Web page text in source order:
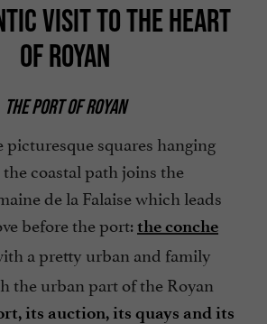
VISIT TO THE HEART
OF ROYAN
THE PORT OF ROYAN
picturesque squares hanging
coastal path joins the
de la Falaise which leads
before the port:the conche
a pretty urban and family
the urban part of the Royan
its auction, its quays and its